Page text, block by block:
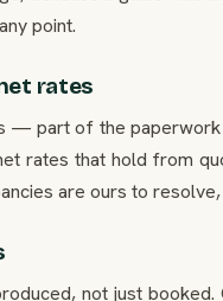
point.
rates
— part of the paperwork
rates that hold from
are ours to
not just booked.